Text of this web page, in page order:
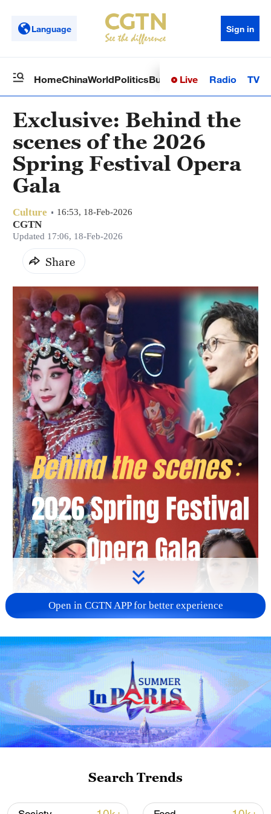
Language Sign in
HomeChinaWorldPoliticsBusinessSci-TechHealth
Live Radio TV
Exclusive: Behind the
scenes of the 2026
Spring Festival Opera
Gala
Culture 16:53, 18-Feb-2026
CGTN
Updated 17:06, 18-Feb-2026
Share
01:33
Nanning in Guangxi is presenting an
old opera traditions with modern
Open in CGTN APP for better experience
Search Trends